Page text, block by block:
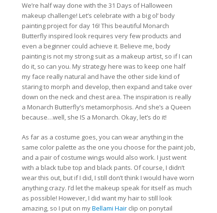
We’re half way done with the 31 Days of Halloween
makeup challenge! Let’s celebrate with a big ol’ body
painting project for day 16! This beautiful Monarch
Butterfly inspired look requires very few products and
even a beginner could achieve it. Believe me, body
painting is not my strong suit as a makeup artist, so if I can
do it, so can you. My strategy here was to keep one half
my face really natural and have the other side kind of
staring to morph and develop, then expand and take over
down on the neck and chest area. The inspiration is really
a Monarch Butterfly’s metamorphosis. And she’s a Queen
because…well, she IS a Monarch. Okay, let’s do it!
As far as a costume goes, you can wear anything in the
same color palette as the one you choose for the paint job,
and a pair of costume wings would also work. I just went
with a black tube top and black pants. Of course, I didn’t
wear this out, but if I did, I still don’t think I would have worn
anything crazy. I’d let the makeup speak for itself as much
as possible! However, I did want my hair to still look
amazing, so I put on myBellami Hairclip on ponytail